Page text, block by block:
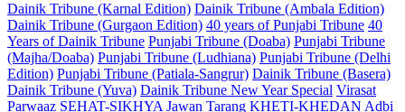
Dainik Tribune (Karnal Edition) Dainik Tribune (Ambala Edition)
Dainik Tribune (Gurgaon Edition) 40 years of Punjabi Tribune 40
Years of Dainik Tribune Punjabi Tribune (Doaba) Punjabi Tribune
(Majha/Doaba) Punjabi Tribune (Ludhiana) Punjabi Tribune (Delhi
Edition) Punjabi Tribune (Patiala-Sangrur) Dainik Tribune (Basera)
Dainik Tribune (Yuva) Dainik Tribune New Year Special Virasat
Parwaaz SEHAT-SIKHYA Jawan Tarang KHETI-KHEDAN Adbi